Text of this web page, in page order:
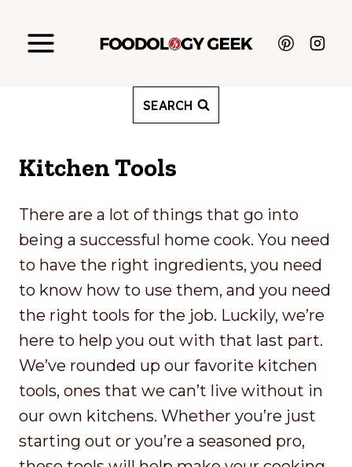
SEARCH
Kitchen Tools
There are a lot of things that go into
being a successful home cook. You need
to have the right ingredients, you need
to know how to use them, and you need
the right tools for the job. Luckily, we’re
here to help you out with that last part.
We’ve rounded up our favorite kitchen
tools, ones that we can’t live without in
our own kitchens. Whether you’re just
starting out or you’re a seasoned pro,